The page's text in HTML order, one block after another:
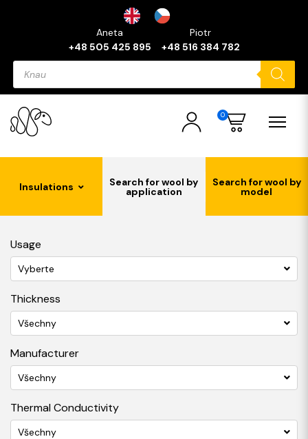
Aneta
+48 505 425 895
Piotr
+48 516 384 782
Products
search
0
Insulations Search for wool by
application
Search for wool by
model
Usage
Vyberte
Thickness
Všechny
Manufacturer
Všechny
Thermal Conductivity
Všechny